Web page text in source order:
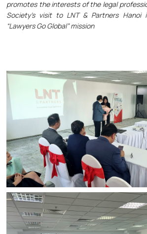
promotes the interests of the legal
Society’s visit to LNT & Partners
“Lawyers Go Global” mission